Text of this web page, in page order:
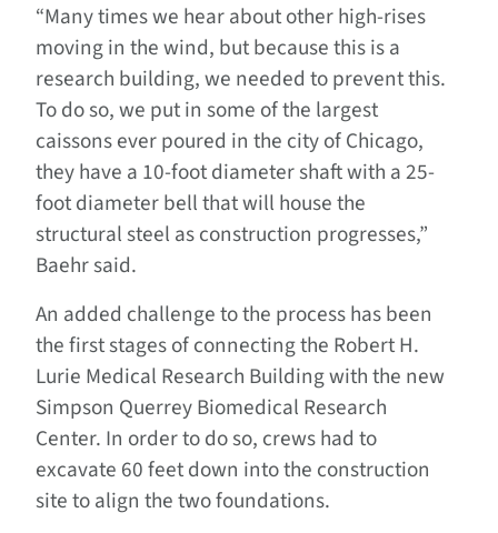
“Many times we hear about other high-rises
moving in the wind, but because this is a
research building, we needed to prevent this.
To do so, we put in some of the largest
caissons ever poured in the city of Chicago,
they have a 10-foot diameter shaft with a 25-
foot diameter bell that will house the
structural steel as construction progresses,”
Baehr said.
An added challenge to the process has been
the first stages of connecting the Robert H.
Lurie Medical Research Building with the new
Simpson Querrey Biomedical Research
Center. In order to do so, crews had to
excavate 60 feet down into the construction
site to align the two foundations.